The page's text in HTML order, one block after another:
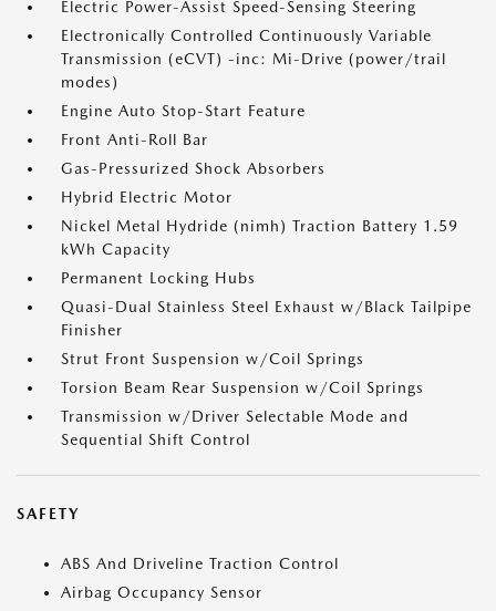
Electric Power-Assist Speed-Sensing Steering
Electronically Controlled Continuously Variable
Transmission (eCVT) -inc: Mi-Drive (power/trail
modes)
Engine Auto Stop-Start Feature
Front Anti-Roll Bar
Gas-Pressurized Shock Absorbers
Hybrid Electric Motor
Nickel Metal Hydride (nimh) Traction Battery 1.59
kWh Capacity
Permanent Locking Hubs
Quasi-Dual Stainless Steel Exhaust w/Black Tailpipe
Finisher
Strut Front Suspension w/Coil Springs
Torsion Beam Rear Suspension w/Coil Springs
Transmission w/Driver Selectable Mode and
Sequential Shift Control
SAFETY
ABS And Driveline Traction Control
Airbag Occupancy Sensor